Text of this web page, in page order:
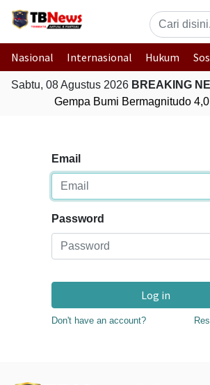
Nasional Internasional Hukum
Sabtu, 08 Agustus 2026 BREAKING
Gempa Bumi Bermagnitudo
Email
Password
Log in
Don't have an account?